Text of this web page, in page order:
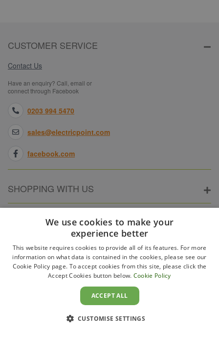
CUSTOMER SERVICE
Contact Us
Have an enquiry? Call, email or
connect through Facebook
0203 994 5470
sales@electricpoint.com
facebook.com
SHOPPING WITH US
ABOUT ELECTRICPOINT
PARTNER SITES
We use cookies to make your
experience better
This website requires cookies to provide all of its features. For more
information on what data is contained in the cookies, please see our
Cookie Policy page. To accept cookies from this site, please click the
Accept Cookies button below. Cookie Policy
ACCEPT ALL
CUSTOMISE SETTINGS